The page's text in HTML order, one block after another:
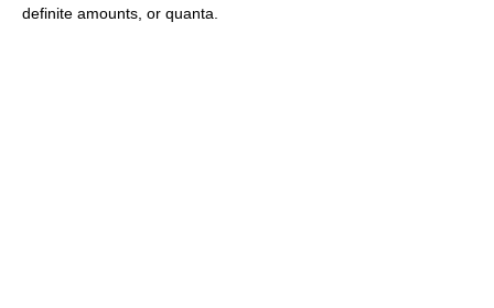
definite amounts, or quanta.